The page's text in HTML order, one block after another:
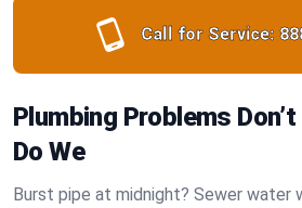
Call for Service:
Plumbing Problems
Do We
Burst pipe at midnight? Sewer water